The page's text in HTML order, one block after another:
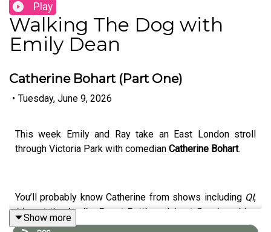
Play
Walking The Dog with
Emily Dean
Catherine Bohart (Part One)
• Tuesday, June 9, 2026
This week Emily and Ray take an East London stroll
through Victoria Park with comedian Catherine Bohart.
You’ll probably know Catherine from shows including QI,
Live at the Apollo,Roast BattleandLast One Laughing
Ireland, but on this walk she chats to Emily about the
Show more